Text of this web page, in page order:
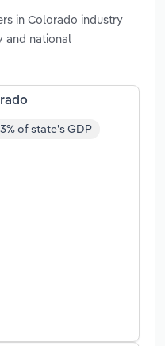
in Colorado industry
and national
of state's GDP